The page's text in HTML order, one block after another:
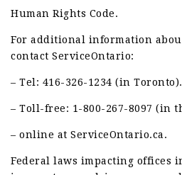
Human Rights Code.
For additional information
contact ServiceOntario:
– Tel: 416-326-1234 (in Toronto).
– Toll-free: 1-800-267-8097 (in
– online at ServiceOntario.ca.
Federal laws impacting offices